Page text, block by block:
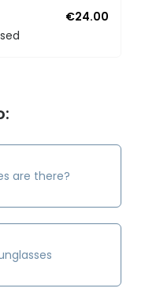
€24.00
are there?